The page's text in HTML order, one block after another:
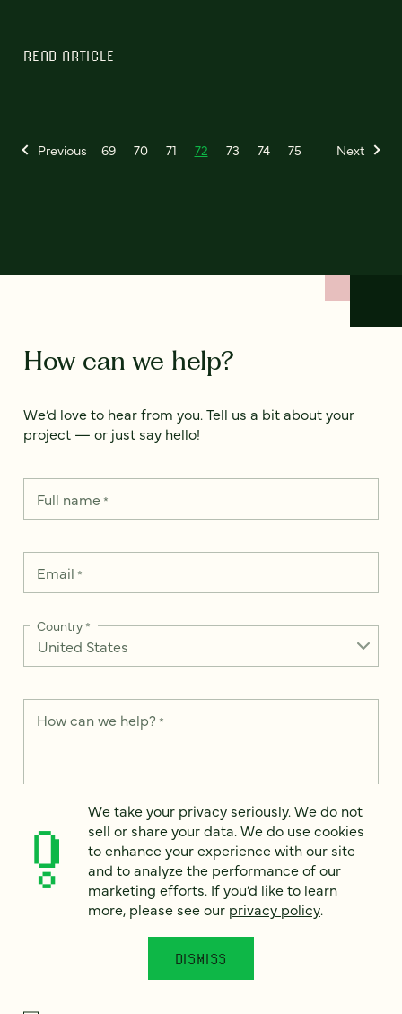
READ ARTICLE
Previous 69 70 71 72 73 74 75 Next
How can we help?
We’d love to hear from you. Tell us a bit about your
project — or just say hello!
Full name*
Email *
Country*
How can we help? *
We take your privacy seriously. We do not sell or share your
data. We use it to enhance your experience with our site and
to analyze the performance of our marketing efforts. To learn
more, please see ourPrivacy Notice.
Would you like to receive digital marketing insights in your
inbox? We'll send you a few emails each month about our
newest content, upcoming events, and new services.
We take your privacy seriously. We do not
sell or share your data. We do use cookies
to enhance your experience with our site
and to analyze the performance of our
marketing efforts. If you’d like to learn
more, please see our privacy policy.
DISMISS